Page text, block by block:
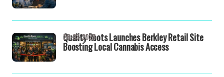
Quality Roots Launches Berkley Retail Site
Boosting Local Cannabis Access
26-03-2026